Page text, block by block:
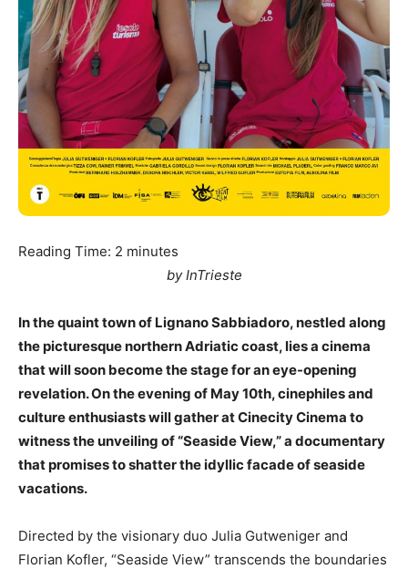
Reading Time: 2 minutes
by InTrieste
In the quaint town of Lignano Sabbiadoro, nestled along
the picturesque northern Adriatic coast, lies a cinema
that will soon become the stage for an eye-opening
revelation. On the evening of May 10th, cinephiles and
culture enthusiasts will gather at Cinecity Cinema to
witness the unveiling of “Seaside View,” a documentary
that promises to shatter the idyllic facade of seaside
vacations.
Directed by the visionary duo Julia Gutweniger and
Florian Kofler, “Seaside View” transcends the boundaries